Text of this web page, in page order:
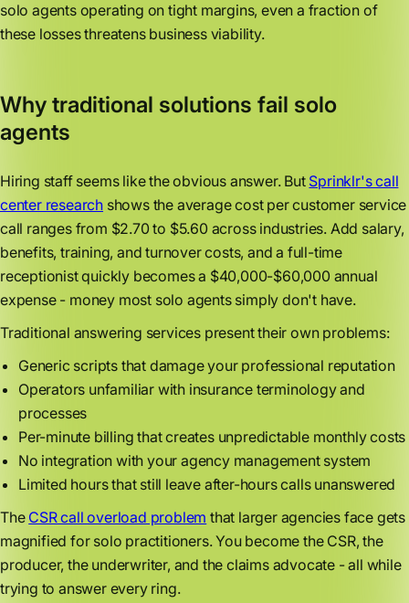
solo agents operating on tight margins, even a fraction of
these losses threatens business viability.
Why traditional solutions fail solo
agents
Hiring staff seems like the obvious answer. But Sprinklr's call
center research shows the average cost per customer service
call ranges from $2.70 to $5.60 across industries. Add salary,
benefits, training, and turnover costs, and a full-time
receptionist quickly becomes a $40,000-$60,000 annual
expense - money most solo agents simply don't have.
Traditional answering services present their own problems:
Generic scripts that damage your professional reputation
Operators unfamiliar with insurance terminology and
processes
Per-minute billing that creates unpredictable monthly costs
No integration with your agency management system
Limited hours that still leave after-hours calls unanswered
The CSR call overload problem that larger agencies face gets
magnified for solo practitioners. You become the CSR, the
producer, the underwriter, and the claims advocate - all while
trying to answer every ring.